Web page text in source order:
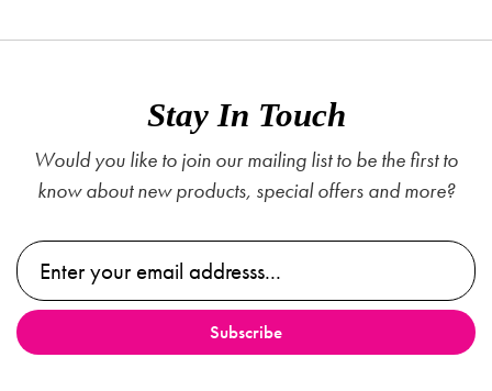
Stay In Touch
Would you like to join our mailing list to be the first to
know about new products, special offers and more?